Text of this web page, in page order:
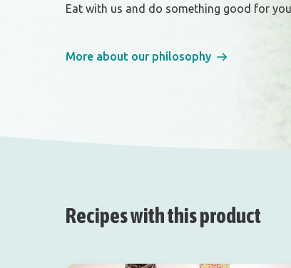
Eat with us and do something good for
More about our philosophy
Recipes with this product